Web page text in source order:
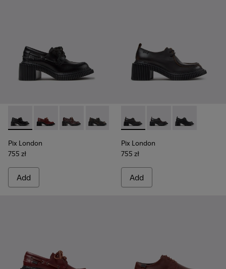
Pix London - K201812-005 - Black Leather Moccasins for
Pix London - K201812-006 - Burgundy Leather
Pix London - K201812-003
Pix London - K201812-001
Pix London
755 zł
Add
Pix London - K201961-002
Pix London -Pix London -
Pix London
755 zł
Add